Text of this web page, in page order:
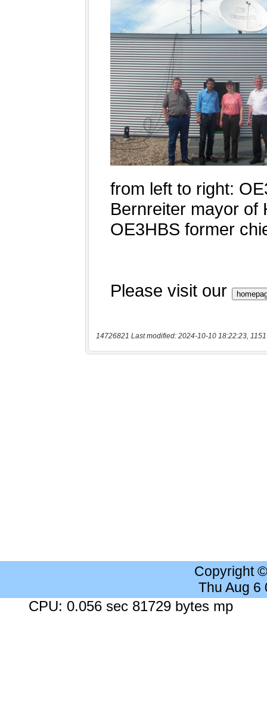
14726821 Last modified: 2024-10-10 18:22:23,
Copyright
Thu Aug 6
CPU: 0.056 sec 81729 bytes mp